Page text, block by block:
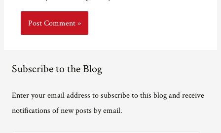
Subscribe to the Blog
Enter your email address to subscribe to this blog and receive
notifications of new posts by email.